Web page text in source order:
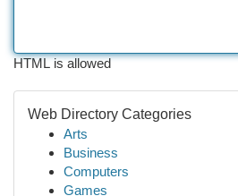
HTML is allowed
Web Directory Categories
Arts
Business
Computers
Games